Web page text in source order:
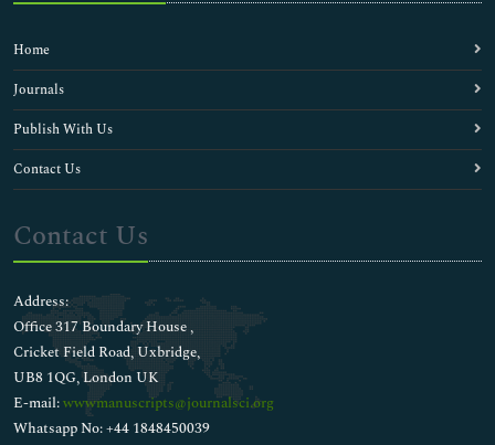
Home
Journals
Publish With Us
Contact Us
Contact Us
Address:
Office 317 Boundary House ,
Cricket Field Road, Uxbridge,
UB8 1QG, London UK
E-mail:wwwmanuscripts@journalsci.org
Whatsapp No: +44 1848450039